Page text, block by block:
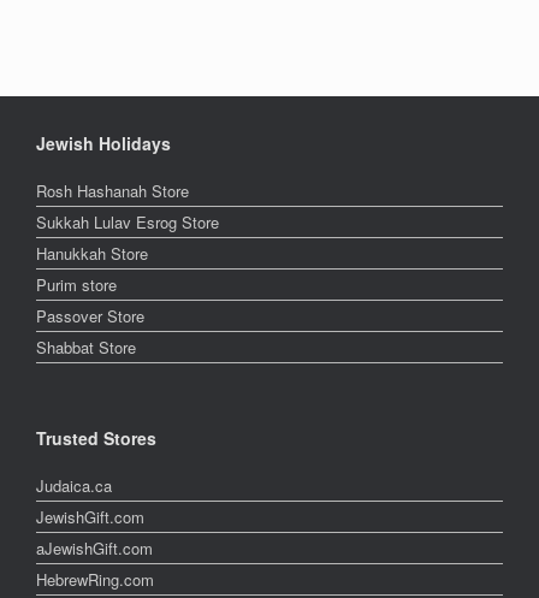
Jewish Holidays
Rosh Hashanah Store
Sukkah Lulav Esrog Store
Hanukkah Store
Purim store
Passover Store
Shabbat Store
Trusted Stores
Judaica.ca
JewishGift.com
aJewishGift.com
HebrewRing.com